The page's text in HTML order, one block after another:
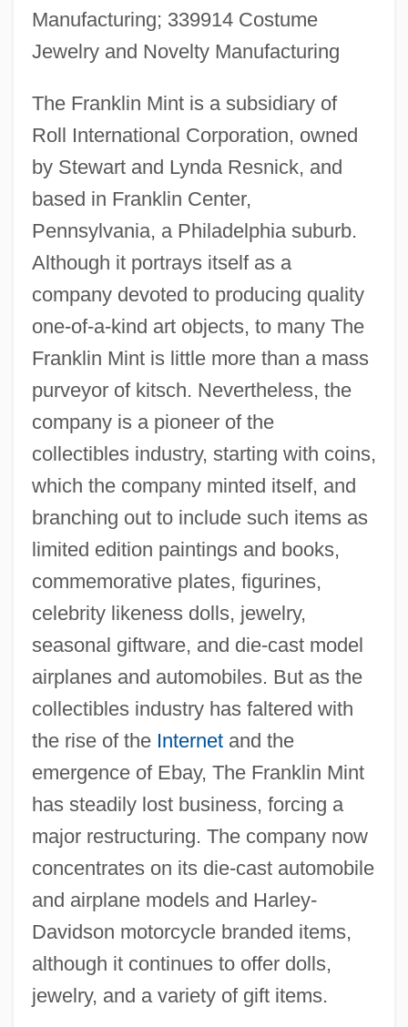
Manufacturing; 339914 Costume
Jewelry and Novelty Manufacturing
The Franklin Mint is a subsidiary of
Roll International Corporation, owned
by Stewart and Lynda Resnick, and
based in Franklin Center,
Pennsylvania, a Philadelphia suburb.
Although it portrays itself as a
company devoted to producing quality
one-of-a-kind art objects, to many The
Franklin Mint is little more than a mass
purveyor of kitsch. Nevertheless, the
company is a pioneer of the
collectibles industry, starting with coins,
which the company minted itself, and
branching out to include such items as
limited edition paintings and books,
commemorative plates, figurines,
celebrity likeness dolls, jewelry,
seasonal giftware, and die-cast model
airplanes and automobiles. But as the
collectibles industry has faltered with
the rise of the Internetand the
emergence of Ebay, The Franklin Mint
has steadily lost business, forcing a
major restructuring. The company now
concentrates on its die-cast automobile
and airplane models and Harley-
Davidson motorcycle branded items,
although it continues to offer dolls,
jewelry, and a variety of gift items.